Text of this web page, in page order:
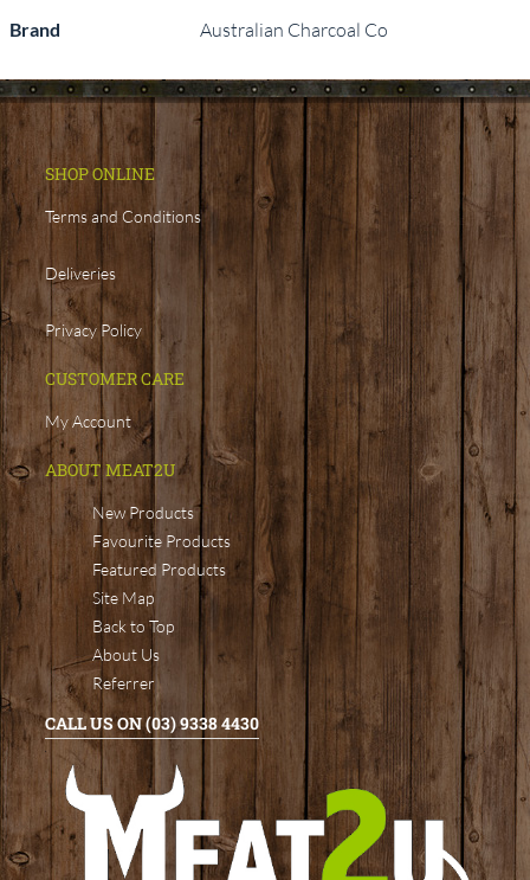
Brand Australian Charcoal Co
SHOP ONLINE
Terms and Conditions
Deliveries
Privacy Policy
CUSTOMER CARE
My Account
ABOUT MEAT2U
New Products
Favourite Products
Featured Products
Site Map
Back to Top
About Us
Referrer
CALL US ON (03) 9338 4430